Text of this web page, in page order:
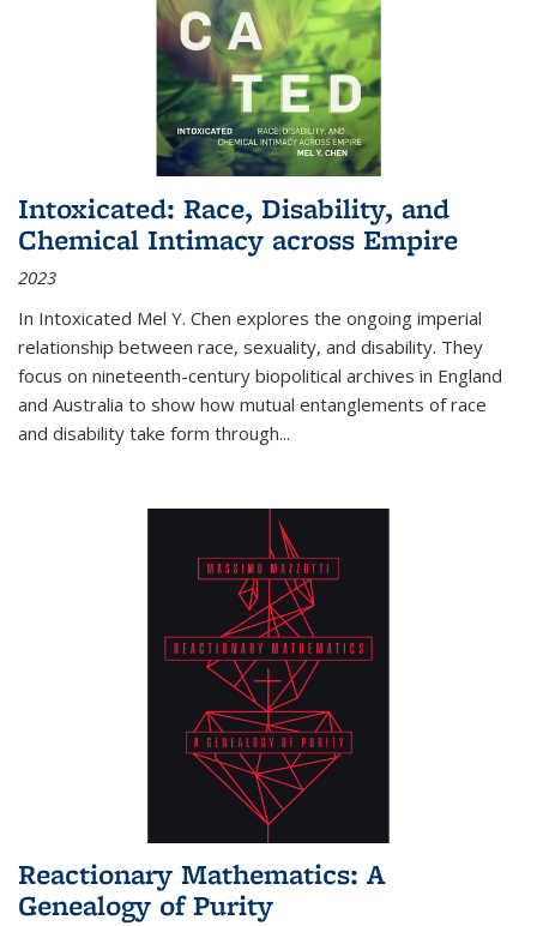
Intoxicated: Race, Disability, and
Chemical Intimacy across Empire
2023
In Intoxicated Mel Y. Chen explores the ongoing imperial
relationship between race, sexuality, and disability. They
focus on nineteenth-century biopolitical archives in England
and Australia to show how mutual entanglements of race
and disability take form through...
Reactionary Mathematics: A
Genealogy of Purity